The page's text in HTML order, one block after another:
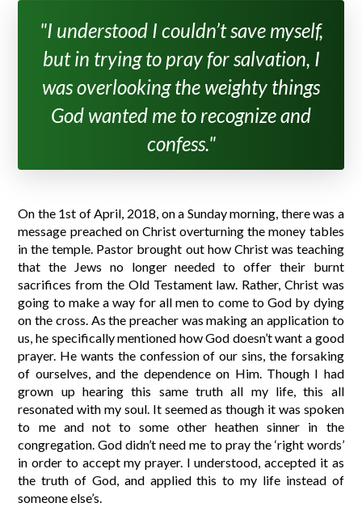
"I understood I couldn’t save myself,
but in trying to pray for salvation, I
was overlooking the weighty things
God wanted me to recognize and
confess."
On the 1st of April, 2018, on a Sunday morning, there was a
message preached on Christ overturning the money tables
in the temple. Pastor brought out how Christ was teaching
that the Jews no longer needed to offer their burnt
sacrifices from the Old Testament law. Rather, Christ was
going to make a way for all men to come to God by dying
on the cross. As the preacher was making an application to
us, he specifically mentioned how God doesn’t want a good
prayer. He wants the confession of our sins, the forsaking
of ourselves, and the dependence on Him. Though I had
grown up hearing this same truth all my life, this all
resonated with my soul. It seemed as though it was spoken
to me and not to some other heathen sinner in the
congregation. God didn’t need me to pray the ‘right words’
in order to accept my prayer. I understood, accepted it as
the truth of God, and applied this to my life instead of
someone else’s.